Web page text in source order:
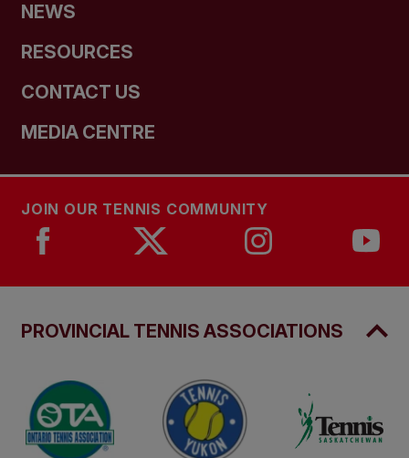
NEWS
RESOURCES
CONTACT US
MEDIA CENTRE
JOIN OUR TENNIS COMMUNITY
PROVINCIAL TENNIS ASSOCIATIONS